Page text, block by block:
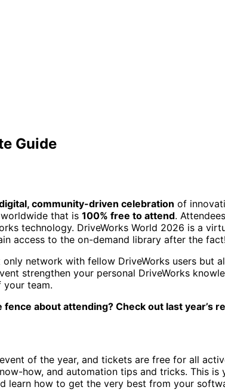
Guide
community-driven celebration of
that is 100% free to attend.
technology. DriveWorks World 2026 is a
access to the on-demand library after the fact!
network with fellow DriveWorks users but
strengthen your personal DriveWorks
your team.
fence about attending? Check out last year’s
of the year, and tickets are free for all
how, and automation tips and tricks. This
learn how to get the very best from your